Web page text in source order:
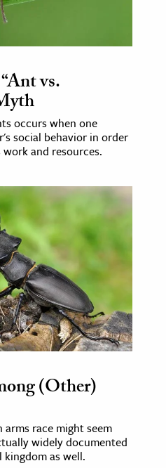
vs.
occurs when one
social behavior in order
and resources.
(Other)
race might seem
widely documented
as well.